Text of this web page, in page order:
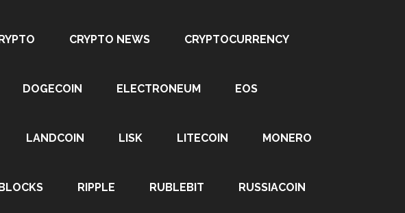
CRYPTO NEWS CRYPTOCURRENCY
DOGECOIN ELECTRONEUM EOS
LANDCOIN LISK LITECOIN MONERO
RIPPLE RUBLEBIT RUSSIACOIN